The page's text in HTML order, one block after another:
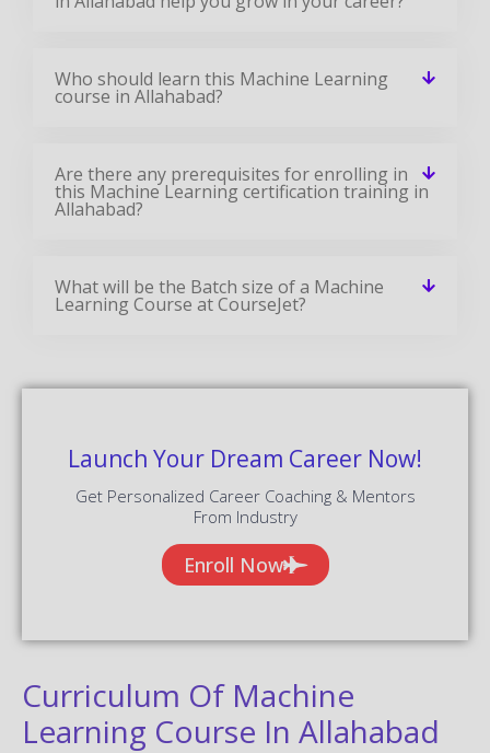
Who should learn this Machine Learning
course in Allahabad?
Are there any prerequisites for enrolling in
this Machine Learning certification training in
Allahabad?
What will be the Batch size of a Machine
Learning Course at CourseJet?
Launch Your Dream Career Now!
Get Personalized Career Coaching & Mentors
From Industry
Enroll Now
Curriculum Of Machine
Learning Course In Allahabad